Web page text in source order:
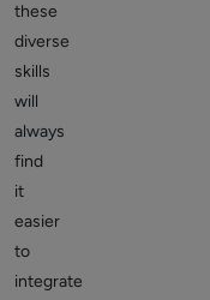
these
diverse
skills
will
always
find
it
easier
to
integrate